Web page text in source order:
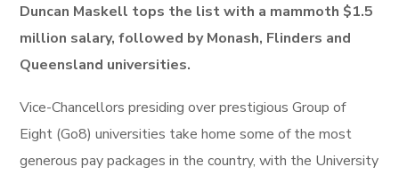
Duncan Maskell tops the list with a mammoth $1.5
million salary, followed by Monash, Flinders and
Queensland universities.
Vice-Chancellors presiding over prestigious Group of
Eight (Go8) universities take home some of the most
generous pay packages in the country, with the University